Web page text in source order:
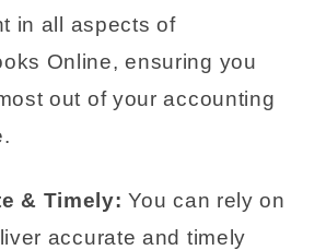
in all aspects of
Online, ensuring you
out of your accounting
& Timely: You can rely on
accurate and timely